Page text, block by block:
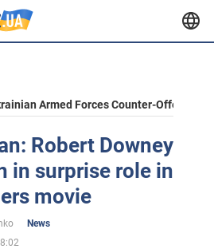
Armed Forces Counter-Offensive
Robert Downey
in surprise role in
movie
News